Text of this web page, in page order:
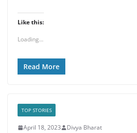
Like this:
Loading...
Read More
TOP STORIES
April 18, 2023 Divya Bharat